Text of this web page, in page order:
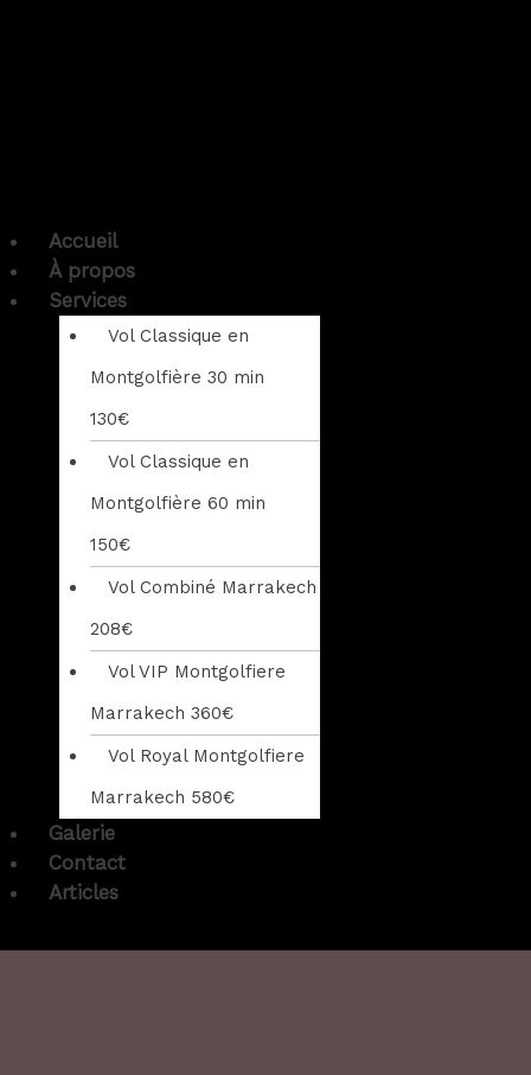
Accueil
À propos
Services
Vol Classique en
Montgolfière 30 min
130€
Vol Classique en
Montgolfière 60 min
150€
Vol Combiné Marrakech
208€
Vol VIP Montgolfiere
Marrakech 360€
Vol Royal Montgolfiere
Marrakech 580€
Galerie
Contact
Articles